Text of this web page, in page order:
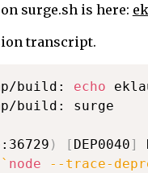
surge.sh is here:
transcript.
build: echo
build: surge
) [ DEP0040]
` node --trace-